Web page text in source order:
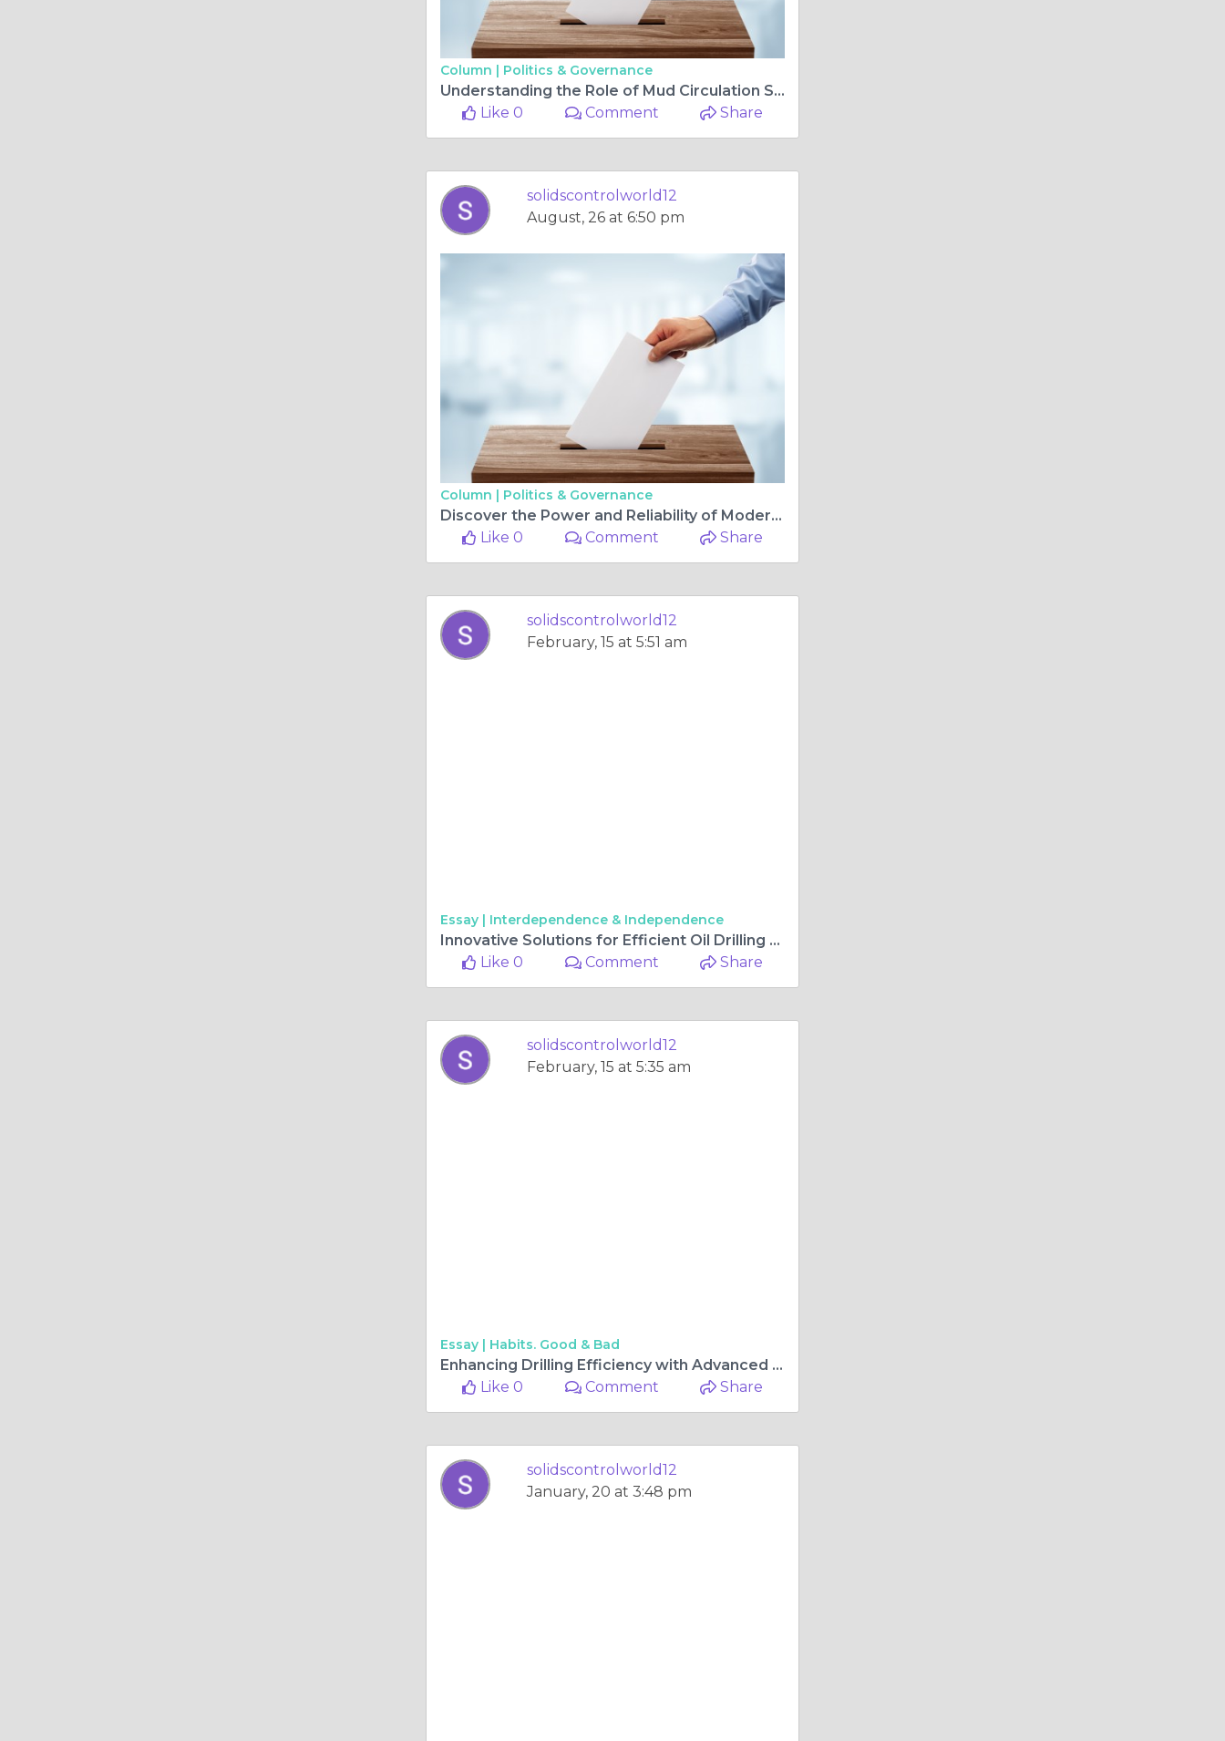
Column | Politics & Governance
Understanding the Role of Mud Circulation Systems
Like 0
Comment Share
solidscontrolworld12
August, 26 at 6:50 pm
Column | Politics & Governance
Discover the Power and Reliability of Modern Mud Pumps
Like 0
Comment Share
solidscontrolworld12
February, 15 at 5:51 am
Essay | Interdependence & Independence
Innovative Solutions for Efficient Oil Drilling and Sustainable Energy
Like 0
Comment Share
solidscontrolworld12
February, 15 at 5:35 am
Essay | Habits. Good & Bad
Enhancing Drilling Efficiency with Advanced Vacuum Degasser Technology
Like 0
Comment Share
solidscontrolworld12
January, 20 at 3:48 pm